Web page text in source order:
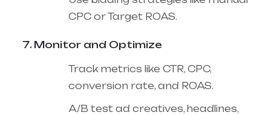
CPC or Target ROAS.
Monitor and Optimize
Track metrics like CTR, CPC,
conversion rate, and ROAS.
A/B test ad creatives, headlines,